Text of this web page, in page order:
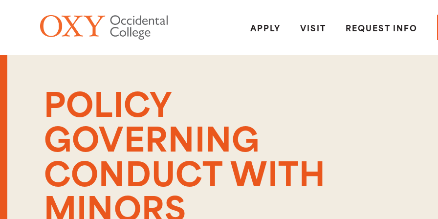
APPLY
VISIT REQUEST INFO
POLICY
GOVERNING
CONDUCT WITH
MINORS